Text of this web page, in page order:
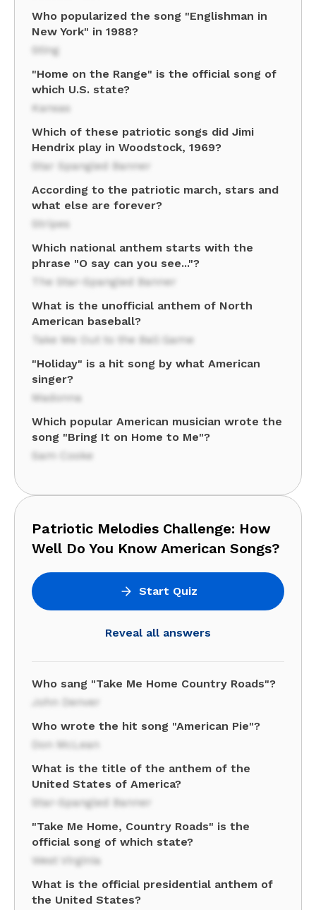
Who popularized the song "Englishman in
New York" in 1988?
Sting
"Home on the Range" is the official song of
which U.S. state?
Kansas
Which of these patriotic songs did Jimi
Hendrix play in Woodstock, 1969?
Star Spangled Banner
According to the patriotic march, stars and
what else are forever?
Stripes
Which national anthem starts with the
phrase "O say can you see..."?
The Star-Spangled Banner
What is the unofficial anthem of North
American baseball?
Take Me Out to the Ball Game
"Holiday" is a hit song by what American
singer?
Madonna
Which popular American musician wrote the
song "Bring It on Home to Me"?
Sam Cooke
Patriotic Melodies Challenge: How
Well Do You Know American Songs?
Start Quiz
Reveal all answers
Who sang "Take Me Home Country Roads"?
John Denver
Who wrote the hit song "American Pie"?
Don McLean
What is the title of the anthem of the
United States of America?
Star-Spangled Banner
"Take Me Home, Country Roads" is the
official song of which state?
West Virginia
What is the official presidential anthem of
the United States?